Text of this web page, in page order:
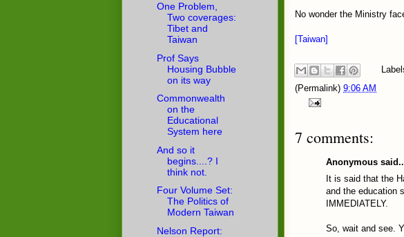
No wonder the Ministry
[Taiwan]
(Permalink) 9:06 AM
7 comments:
Anonymous
It is said that the
and the education
IMMEDIATELY.
So, wait and see.
One Problem,
Two coverages:
Tibet and
Taiwan
Prof Says
Housing Bubble
on its way
Commonwealth
on the
Educational
System here
And so it
begins....? I
think not.
Four Volume Set:
The Politics of
Modern Taiwan
Nelson Report: